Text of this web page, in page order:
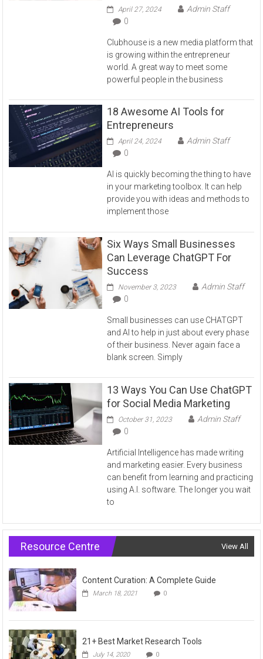
April 27, 2024
Admin Staff
0
Clubhouse is a new media platform that
is growing within the entrepreneur
world. A great way to meet some
powerful people in the business
18 Awesome AI Tools for
Entrepreneurs
April 24, 2024
Admin Staff
0
AI is quickly becoming the thing to have
in your marketing toolbox. It can help
provide you with ideas and methods to
implement those
Six Ways Small Businesses
Can Leverage ChatGPT For
Success
November 3, 2023
Admin Staff
0
Small businesses can use CHATGPT
and AI to help in just about every phase
of their business. Never again face a
blank screen. Simply
13 Ways You Can Use ChatGPT
for Social Media Marketing
October 31, 2023
Admin Staff
0
Artificial Intelligence has made writing
and marketing easier. Every business
can benefit from learning and practicing
using A.I. software. The longer you wait
to
Resource Centre View All
Content Curation: A Complete Guide
March 18, 2021 0
21+ Best Market Research Tools
July 14, 2020 0